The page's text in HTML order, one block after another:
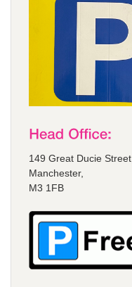
149 Great Ducie Street,
Manchester,
M3 1FB